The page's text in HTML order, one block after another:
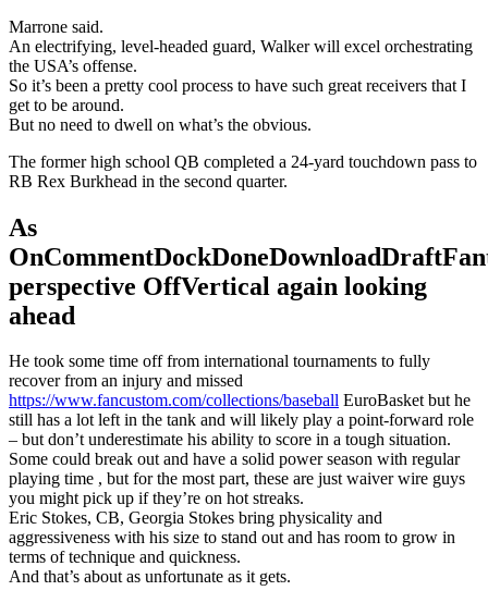
Marrone said.
An electrifying, level-headed guard, Walker will excel orchestrating
the USA’s offense.
So it’s been a pretty cool process to have such great receivers that I
get to be around.
But no need to dwell on what’s the obvious.
The former high school QB completed a 24-yard touchdown pass to
RB Rex Burkhead in the second quarter.
As
perspective OffVertical again looking
ahead
He took some time off from international tournaments to fully
recover from an injury and missed
https://www.fancustom.com/collections/baseball EuroBasket but he
still has a lot left in the tank and will likely play a point-forward role
– but don’t underestimate his ability to score in a tough situation.
Some could break out and have a solid power season with regular
playing time , but for the most part, these are just waiver wire guys
you might pick up if they’re on hot streaks.
Eric Stokes, CB, Georgia Stokes bring physicality and
aggressiveness with his size to stand out and has room to grow in
terms of technique and quickness.
And that’s about as unfortunate as it gets.